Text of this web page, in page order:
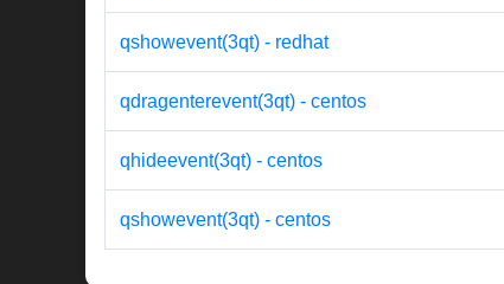
qshowevent(3qt) - redhat
qdragenterevent(3qt) - centos
qhideevent(3qt) - centos
qshowevent(3qt) - centos